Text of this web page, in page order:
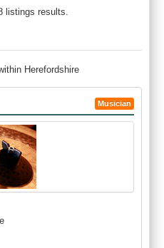
listings results.
Herefordshire
Musician